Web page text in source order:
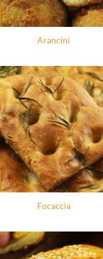
Arancini
Focaccia